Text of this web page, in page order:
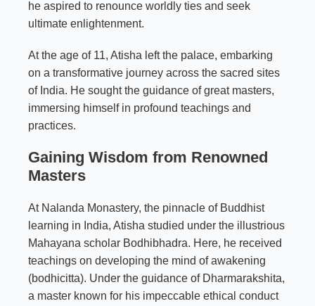
he aspired to renounce worldly ties and seek
ultimate enlightenment.
At the age of 11, Atisha left the palace, embarking
on a transformative journey across the sacred sites
of India. He sought the guidance of great masters,
immersing himself in profound teachings and
practices.
Gaining Wisdom from Renowned
Masters
At Nalanda Monastery, the pinnacle of Buddhist
learning in India, Atisha studied under the illustrious
Mahayana scholar Bodhibhadra. Here, he received
teachings on developing the mind of awakening
(bodhicitta). Under the guidance of Dharmarakshita,
a master known for his impeccable ethical conduct